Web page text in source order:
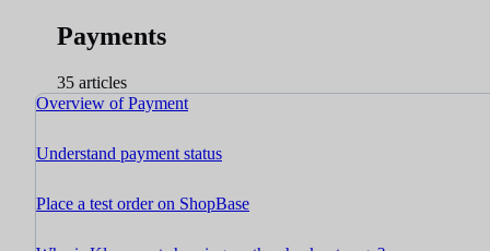
Payments
35 articles
Overview of Payment
Understand payment status
Place a test order on ShopBase